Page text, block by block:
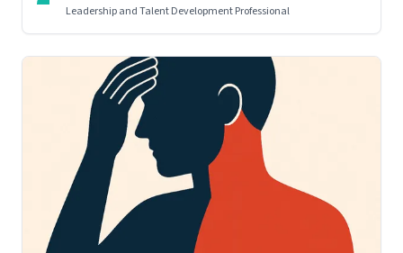
Leadership and Talent Development Professional